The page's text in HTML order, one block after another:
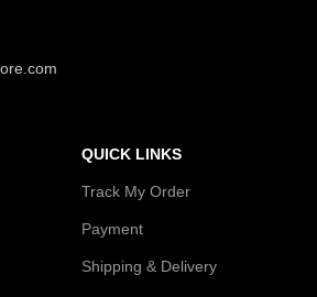
QUICK LINKS
Track My Order
Payment
Shipping & Delivery